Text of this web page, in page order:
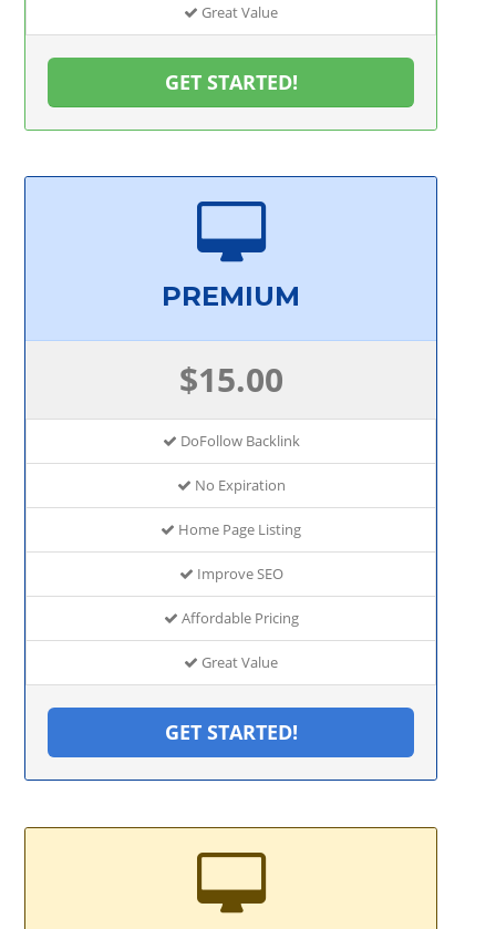
Great Value
GET STARTED!
PREMIUM
$15.00
DoFollow Backlink
No Expiration
Home Page Listing
Improve SEO
Affordable Pricing
Great Value
GET STARTED!